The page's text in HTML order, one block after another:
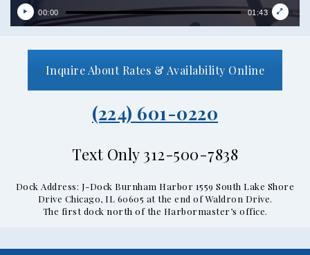
00:00 01:43
Inquire About Rates & Availability Online
(224) 601-0220
Text Only 312-500-7838
Dock Address: J-Dock Burnham Harbor 1559 South Lake Shore
Drive Chicago, IL 60605 at the end of Waldron Drive.
The first dock north of the Harbormaster’s office.